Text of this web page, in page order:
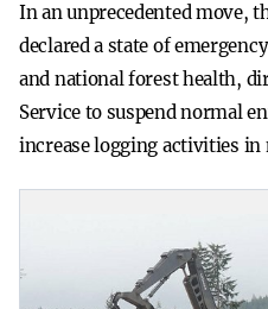
In an unprecedented move,
declared a state of
and national forest health,
Service to suspend normal
increase logging activities in